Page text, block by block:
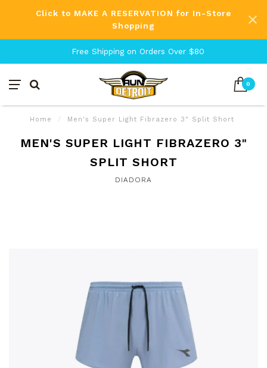
Click to MAKE A RESERVATION for In-Store
Shopping
Free Shipping on Orders Over $80
0
Home / Men's Super Light Fibrazero 3" Split Short
MEN'S SUPER LIGHT FIBRAZERO 3"
SPLIT SHORT
DIADORA